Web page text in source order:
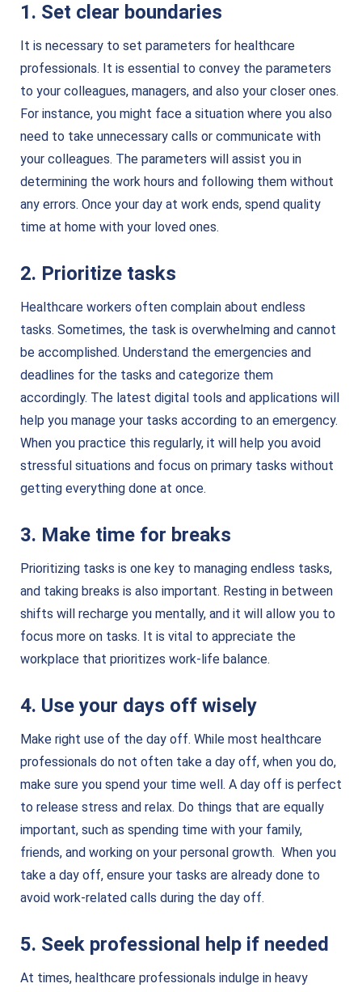
1. Set clear boundaries
It is necessary to set parameters for healthcare
professionals. It is essential to convey the parameters
to your colleagues, managers, and also your closer ones.
For instance, you might face a situation where you also
need to take unnecessary calls or communicate with
your colleagues. The parameters will assist you in
determining the work hours and following them without
any errors. Once your day at work ends, spend quality
time at home with your loved ones.
2. Prioritize tasks
Healthcare workers often complain about endless
tasks. Sometimes, the task is overwhelming and cannot
be accomplished. Understand the emergencies and
deadlines for the tasks and categorize them
accordingly. The latest digital tools and applications will
help you manage your tasks according to an emergency.
When you practice this regularly, it will help you avoid
stressful situations and focus on primary tasks without
getting everything done at once.
3. Make time for breaks
Prioritizing tasks is one key to managing endless tasks,
and taking breaks is also important. Resting in between
shifts will recharge you mentally, and it will allow you to
focus more on tasks. It is vital to appreciate the
workplace that prioritizes work-life balance.
4. Use your days off wisely
Make right use of the day off. While most healthcare
professionals do not often take a day off, when you do,
make sure you spend your time well. A day off is perfect
to release stress and relax. Do things that are equally
important, such as spending time with your family,
friends, and working on your personal growth. When you
take a day off, ensure your tasks are already done to
avoid work-related calls during the day off.
5. Seek professional help if needed
At times, healthcare professionals indulge in heavy